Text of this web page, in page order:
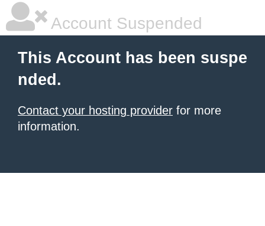
Account Suspended
This Account has been suspe
nded.
Contact your hosting provider for more
information.